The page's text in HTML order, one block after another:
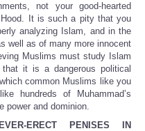
not your good-hearted
It is such a pity that you
analyzing Islam, and in the
well as of many more innocent
Muslims must study Islam
it is a dangerous political
common Muslims like you
hundreds of Muhammad’s
power and dominion.
ERECT PENISES IN